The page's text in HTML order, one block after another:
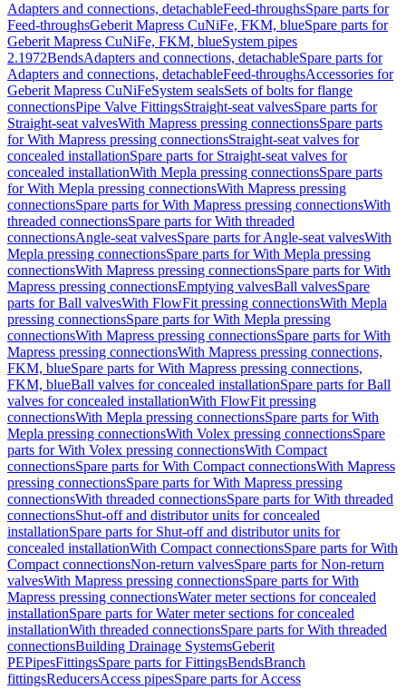
Adapters and connections, detachableFeed-throughsSpare parts for
Feed-throughsGeberit Mapress CuNiFe, FKM, blueSpare parts for
Geberit Mapress CuNiFe, FKM, blueSystem pipes
2.1972BendsAdapters and connections, detachableSpare parts for
Adapters and connections, detachableFeed-throughsAccessories for
Geberit Mapress CuNiFeSystem sealsSets of bolts for flange
connectionsPipe Valve FittingsStraight-seat valvesSpare parts for
Straight-seat valvesWith Mapress pressing connectionsSpare parts
for With Mapress pressing connectionsStraight-seat valves for
concealed installationSpare parts for Straight-seat valves for
concealed installationWith Mepla pressing connectionsSpare parts
for With Mepla pressing connectionsWith Mapress pressing
connectionsSpare parts for With Mapress pressing connectionsWith
threaded connectionsSpare parts for With threaded
connectionsAngle-seat valvesSpare parts for Angle-seat valvesWith
Mepla pressing connectionsSpare parts for With Mepla pressing
connectionsWith Mapress pressing connectionsSpare parts for With
Mapress pressing connectionsEmptying valvesBall valvesSpare
parts for Ball valvesWith FlowFit pressing connectionsWith Mepla
pressing connectionsSpare parts for With Mepla pressing
connectionsWith Mapress pressing connectionsSpare parts for With
Mapress pressing connectionsWith Mapress pressing connections,
FKM, blueSpare parts for With Mapress pressing connections,
FKM, blueBall valves for concealed installationSpare parts for Ball
valves for concealed installationWith FlowFit pressing
connectionsWith Mepla pressing connectionsSpare parts for With
Mepla pressing connectionsWith Volex pressing connectionsSpare
parts for With Volex pressing connectionsWith Compact
connectionsSpare parts for With Compact connectionsWith Mapress
pressing connectionsSpare parts for With Mapress pressing
connectionsWith threaded connectionsSpare parts for With threaded
connectionsShut-off and distributor units for concealed
installationSpare parts for Shut-off and distributor units for
concealed installationWith Compact connectionsSpare parts for With
Compact connectionsNon-return valvesSpare parts for Non-return
valvesWith Mapress pressing connectionsSpare parts for With
Mapress pressing connectionsWater meter sections for concealed
installationSpare parts for Water meter sections for concealed
installationWith threaded connectionsSpare parts for With threaded
connectionsBuilding Drainage SystemsGeberit
PEPipesFittingsSpare parts for FittingsBendsBranch
fittingsReducersAccess pipesSpare parts for Access